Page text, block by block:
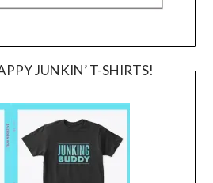
JUNKIN’ T-SHIRTS!